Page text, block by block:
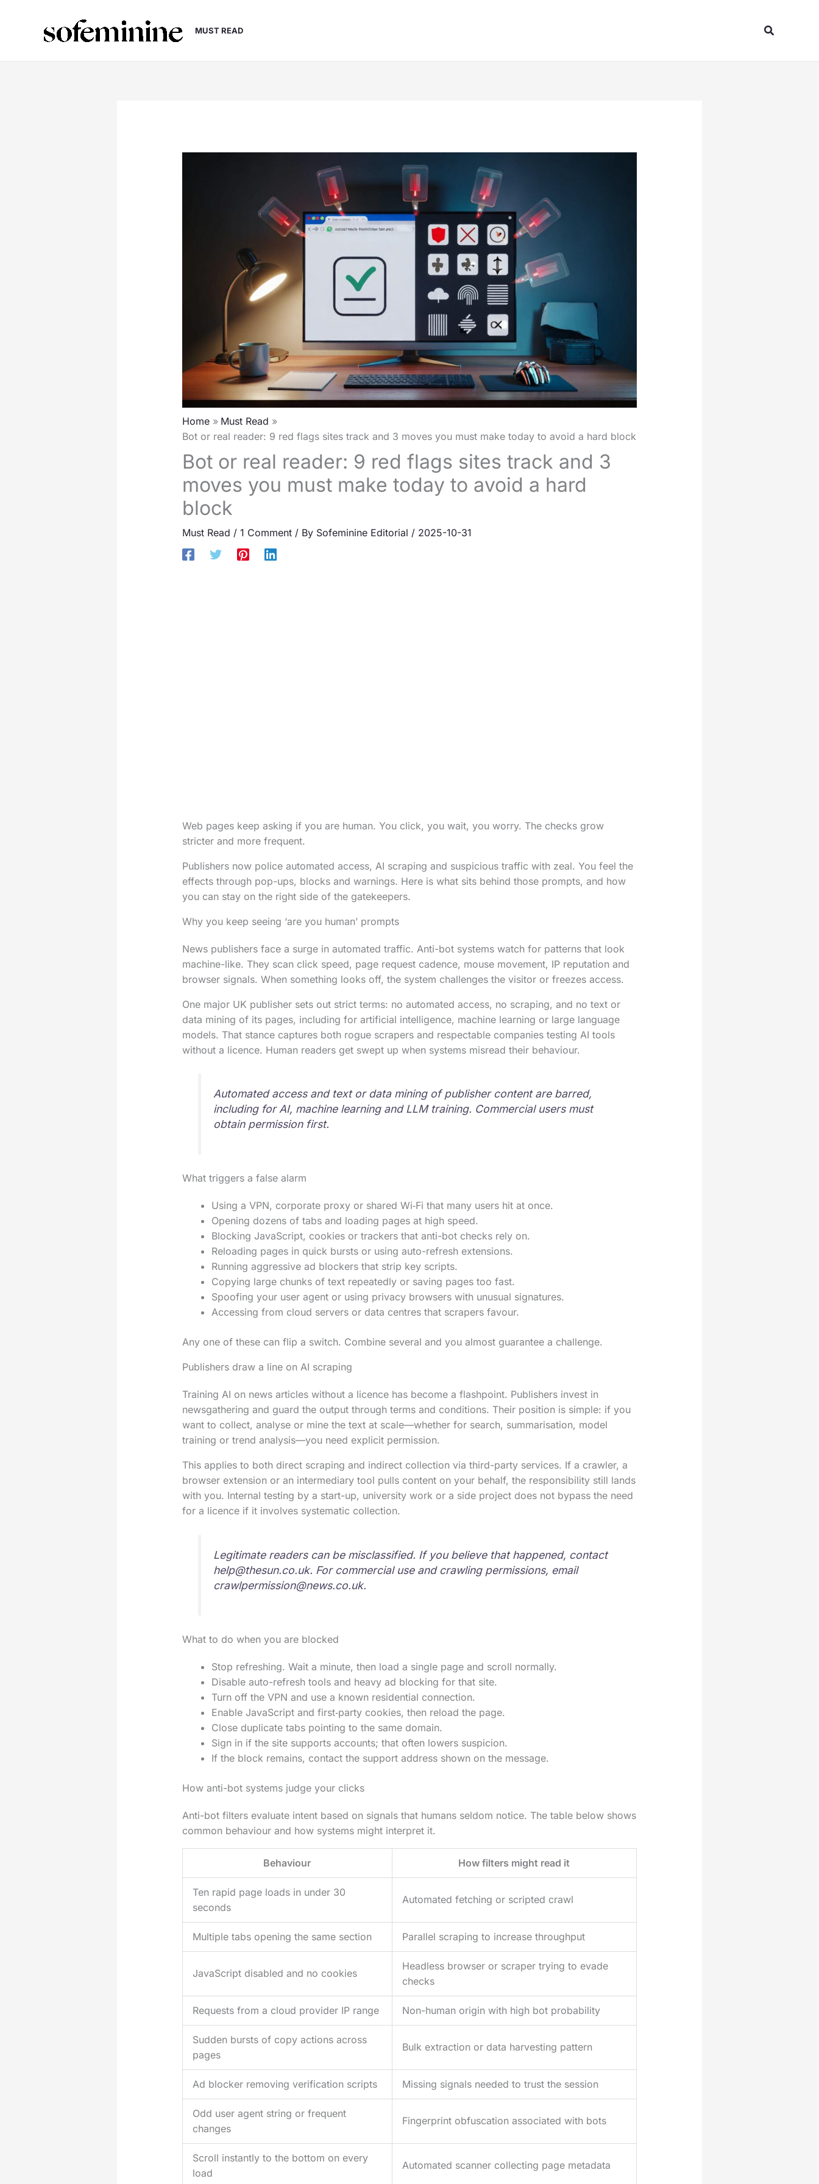
MUST READ Search
Home
Must Read
Bot or real reader: 9 red flags sites track and 3 moves you must make today to avoid a hard block
Bot or real reader: 9 red flags sites track and 3
moves you must make today to avoid a hard
block
Must Read / 1 Comment / By Sofeminine Editorial / 2025-10-31
Web pages keep asking if you are human. You click, you wait, you worry. The checks grow
stricter and more frequent.
Publishers now police automated access, AI scraping and suspicious traffic with zeal. You feel the
effects through pop-ups, blocks and warnings. Here is what sits behind those prompts, and how
you can stay on the right side of the gatekeepers.
Why you keep seeing ‘are you human’ prompts
News publishers face a surge in automated traffic. Anti-bot systems watch for patterns that look
machine-like. They scan click speed, page request cadence, mouse movement, IP reputation and
browser signals. When something looks off, the system challenges the visitor or freezes access.
One major UK publisher sets out strict terms: no automated access, no scraping, and no text or
data mining of its pages, including for artificial intelligence, machine learning or large language
models. That stance captures both rogue scrapers and respectable companies testing AI tools
without a licence. Human readers get swept up when systems misread their behaviour.
Automated access and text or data mining of publisher content are barred,
including for AI, machine learning and LLM training. Commercial users must
obtain permission first.
What triggers a false alarm
Using a VPN, corporate proxy or shared Wi‑Fi that many users hit at once.
Opening dozens of tabs and loading pages at high speed.
Blocking JavaScript, cookies or trackers that anti-bot checks rely on.
Reloading pages in quick bursts or using auto-refresh extensions.
Running aggressive ad blockers that strip key scripts.
Copying large chunks of text repeatedly or saving pages too fast.
Spoofing your user agent or using privacy browsers with unusual signatures.
Accessing from cloud servers or data centres that scrapers favour.
Any one of these can flip a switch. Combine several and you almost guarantee a challenge.
Publishers draw a line on AI scraping
Training AI on news articles without a licence has become a flashpoint. Publishers invest in
newsgathering and guard the output through terms and conditions. Their position is simple: if you
want to collect, analyse or mine the text at scale—whether for search, summarisation, model
training or trend analysis—you need explicit permission.
This applies to both direct scraping and indirect collection via third-party services. If a crawler, a
browser extension or an intermediary tool pulls content on your behalf, the responsibility still lands
with you. Internal testing by a start-up, university work or a side project does not bypass the need
for a licence if it involves systematic collection.
Legitimate readers can be misclassified. If you believe that happened, contact
help@thesun.co.uk. For commercial use and crawling permissions, email
crawlpermission@news.co.uk.
What to do when you are blocked
Stop refreshing. Wait a minute, then load a single page and scroll normally.
Disable auto-refresh tools and heavy ad blocking for that site.
Turn off the VPN and use a known residential connection.
Enable JavaScript and first‑party cookies, then reload the page.
Close duplicate tabs pointing to the same domain.
Sign in if the site supports accounts; that often lowers suspicion.
If the block remains, contact the support address shown on the message.
How anti-bot systems judge your clicks
Anti-bot filters evaluate intent based on signals that humans seldom notice. The table below shows
common behaviour and how systems might interpret it.
Behaviour How filters might read it
Ten rapid page loads in under 30
seconds
Automated fetching or scripted crawl
Multiple tabs opening the same section Parallel scraping to increase throughput
JavaScript disabled and no cookies
Headless browser or scraper trying to evade
checks
Requests from a cloud provider IP range Non-human origin with high bot probability
Sudden bursts of copy actions across
pages
Bulk extraction or data harvesting pattern
Ad blocker removing verification scripts Missing signals needed to trust the session
Odd user agent string or frequent
changes
Fingerprint obfuscation associated with bots
Scroll instantly to the bottom on every
load
Automated scanner collecting page metadata